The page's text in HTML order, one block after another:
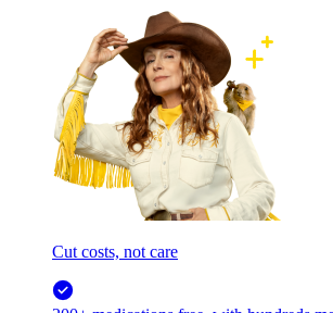
Cut costs, not care